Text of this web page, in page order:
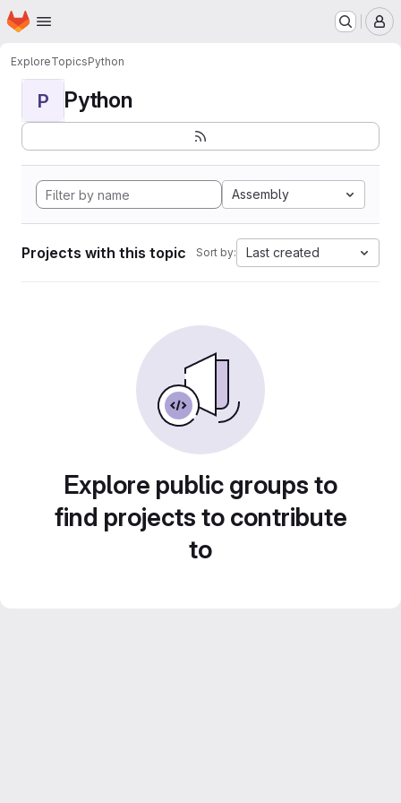
Skip to main content
Homepage
ExploreTopicsPython
P Python
Assembly
Projects with this topic Sort by: Last created
Explore public groups to
find projects to contribute
to